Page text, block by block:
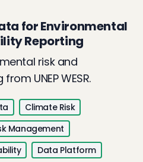
for Environmental
Reporting
risk and
UNEP WESR.
Climate Risk
Management
Data Platform